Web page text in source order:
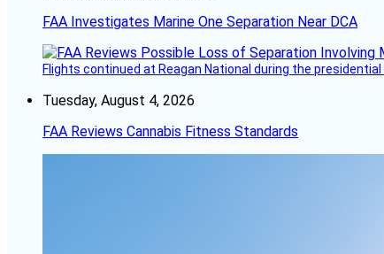
FAA Investigates Marine One Separation Near DCA
Flights continued at Reagan National during the
Tuesday, August 4, 2026
FAA Reviews Cannabis Fitness Standards